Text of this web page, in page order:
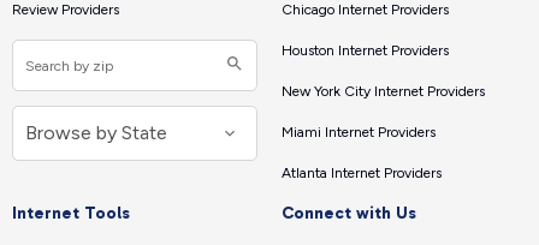
Review Providers Chicago Internet Providers
Houston Internet Providers
New York City Internet Providers
Miami Internet Providers
Atlanta Internet Providers
Internet Tools Connect with Us